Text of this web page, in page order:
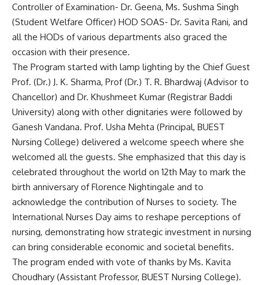
Controller of Examination- Dr. Geena, Ms. Sushma Singh
(Student Welfare Officer) HOD SOAS- Dr. Savita Rani, and
all the HODs of various departments also graced the
occasion with their presence.
The Program started with lamp lighting by the Chief Guest
Prof. (Dr.) J. K. Sharma, Prof (Dr.) T. R. Bhardwaj (Advisor to
Chancellor) and Dr. Khushmeet Kumar (Registrar Baddi
University) along with other dignitaries were followed by
Ganesh Vandana. Prof. Usha Mehta (Principal, BUEST
Nursing College) delivered a welcome speech where she
welcomed all the guests. She emphasized that this day is
celebrated throughout the world on 12th May to mark the
birth anniversary of Florence Nightingale and to
acknowledge the contribution of Nurses to society. The
International Nurses Day aims to reshape perceptions of
nursing, demonstrating how strategic investment in nursing
can bring considerable economic and societal benefits.
The program ended with vote of thanks by Ms. Kavita
Choudhary (Assistant Professor, BUEST Nursing College).